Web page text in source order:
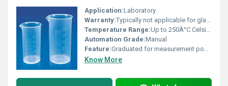
Application:Laboratory
Warranty:Typically not applicable for glassware
Temperature Range:Up to 250Â°C Celsius (oC)
Automation Grade:Manual
Feature:Graduated for measurement pour spout
Know More